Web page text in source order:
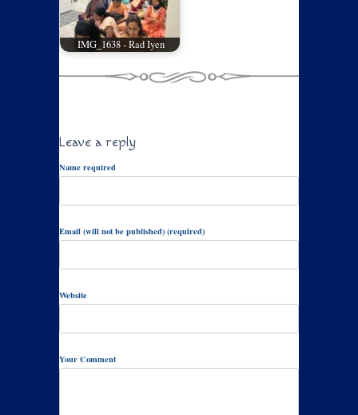
IMG_1638 - Rad Iyen
Leave a reply
Name required
Email (will not be published) (required)
Website
Your Comment